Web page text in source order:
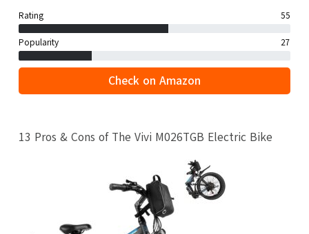
Rating 55
Popularity 27
Check on Amazon
13 Pros & Cons of The Vivi M026TGB Electric Bike